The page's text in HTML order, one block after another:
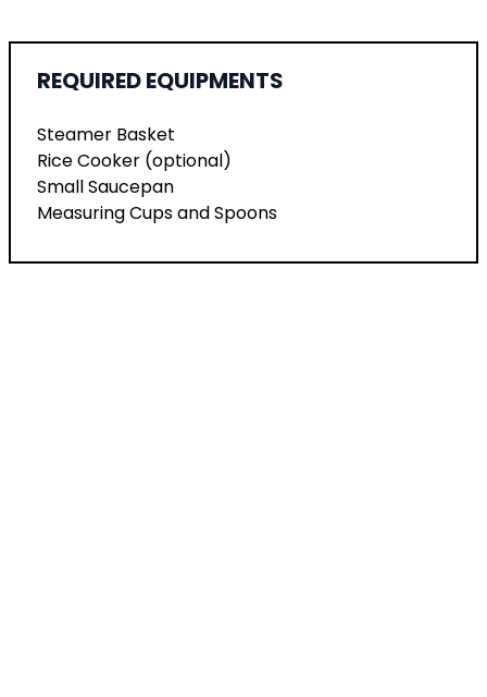
REQUIRED EQUIPMENTS
Steamer Basket
Rice Cooker (optional)
Small Saucepan
Measuring Cups and Spoons